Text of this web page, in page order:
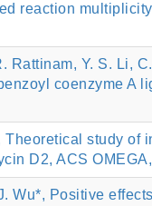
reaction
Y. S. Li,
coenzyme A
study of
D2, ACS
Wu*, Positive